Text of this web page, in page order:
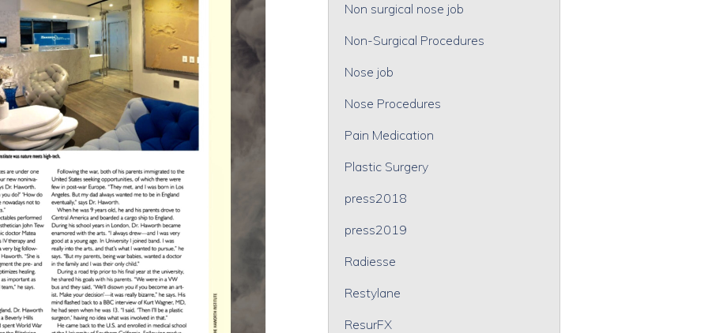
Non surgical nose job
Non-Surgical Procedures
Nose job
Nose Procedures
Pain Medication
Plastic Surgery
press2018
press2019
Radiesse
Restylane
ResurFX